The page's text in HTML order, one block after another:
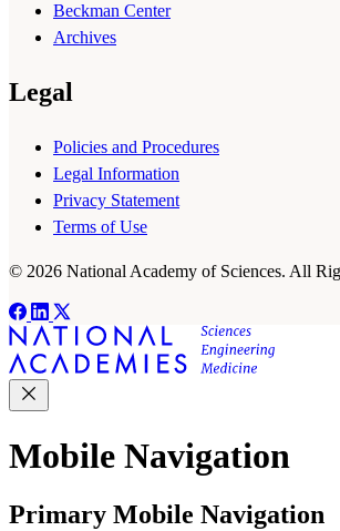
Beckman Center
Archives
Legal
Policies and Procedures
Legal Information
Privacy Statement
Terms of Use
© 2026 National Academy of Sciences. All
Mobile Navigation
Primary Mobile Navigation